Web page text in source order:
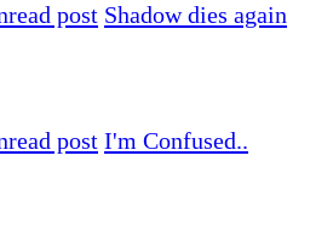
Shadow dies again
I'm Confused..